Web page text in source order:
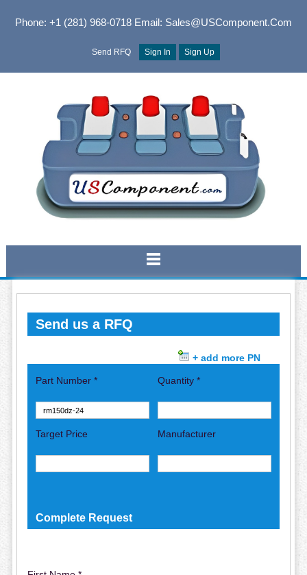
Phone: +1 (281) 968-0718Email: Sales@USComponent.com
Send RFQ Sign In Sign Up
Send us a RFQ
+ add more PN
Part Number * Quantity *
Target Price Manufacturer
Complete Request